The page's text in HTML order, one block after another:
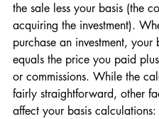
the sale less your basis (the
acquiring the investment).
purchase an investment, your
equals the price you paid
or commissions. While the
fairly straightforward, other
affect your basis calculations: